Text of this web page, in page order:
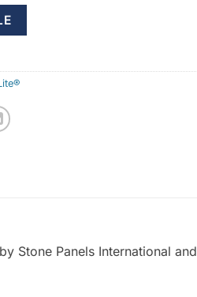
Stone Panels International and